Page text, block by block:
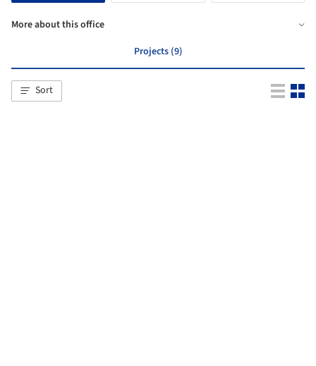
More about this office
Projects (9)
Sort